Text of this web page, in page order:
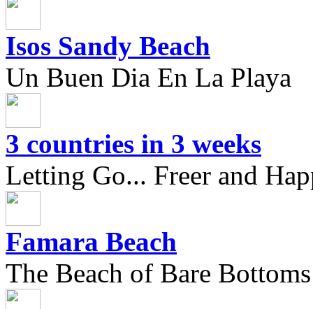
Isos Sandy Beach
Un Buen Dia En La Playa
3 countries in 3 weeks
Letting Go... Freer and
Famara Beach
The Beach of Bare